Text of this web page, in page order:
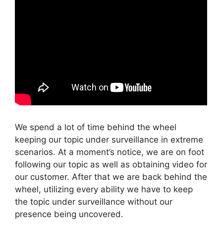
We spend a lot of time behind the wheel
keeping our topic under surveillance in extreme
scenarios. At a moment’s notice, we are on foot
following our topic as well as obtaining video for
our customer. After that we are back behind the
wheel, utilizing every ability we have to keep
the topic under surveillance without our
presence being uncovered.